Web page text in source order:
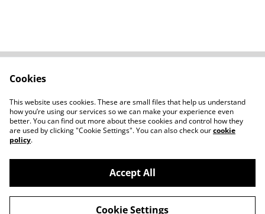
Privacy Policy
Cookie Policy
Shipping Policy
©2026Clément Scarpi
Cookies
This website uses cookies. These are small files that help us understand
how you’re using our services so we can make your experience even
better. You can find out more about these cookies and control how they
are used by clicking "Cookie Settings". You can also check ourcookie
policy.
Accept All
Cookie Settings